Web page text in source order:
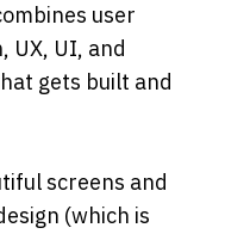
user
UX, UI, and
gets built and
screens and
(which is